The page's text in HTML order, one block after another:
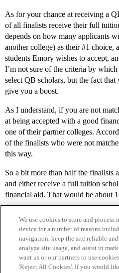
As for your chance at receiving a
of all finalists receive their full
depends on how many applicants
another college) as their#1 choice,
students Emory wishes to accept,
I’m not sure of the criteria by
select QB scholars, but the fact
give you a boost.
As I understand, if you are not
at being accepted with a good
one of their partner colleges.
of the finalists who were not
this way.
So a bit more than half the finalists
and either receive a full tuition
financial aid. That would be about
We use cookies to store and
device for a number of reasons
navigation, keep the site reliable and
analyze site usage, and assist in
want us or our partners to use
'Reject All Cookies'. If you would